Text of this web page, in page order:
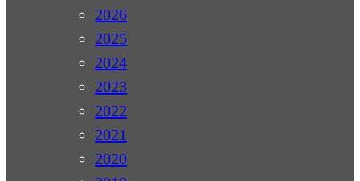
2026
2025
2024
2023
2022
2021
2020